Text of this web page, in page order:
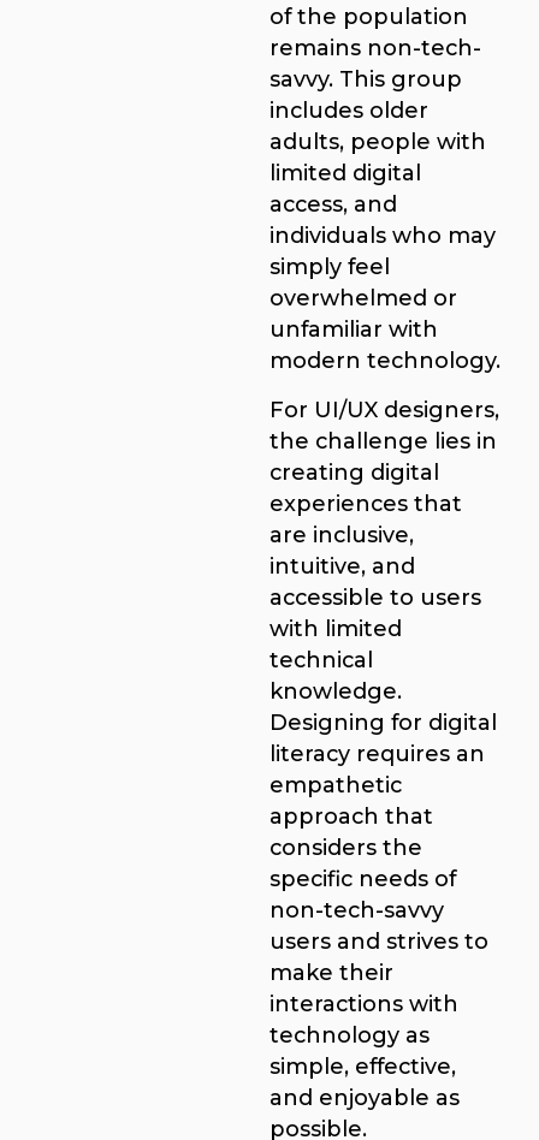
of the population
remains non-tech-
savvy. This group
includes older
adults, people with
limited digital
access, and
individuals who may
simply feel
overwhelmed or
unfamiliar with
modern technology.
For UI/UX designers,
the challenge lies in
creating digital
experiences that
are inclusive,
intuitive, and
accessible to users
with limited
technical
knowledge.
Designing for digital
literacy requires an
empathetic
approach that
considers the
specific needs of
non-tech-savvy
users and strives to
make their
interactions with
technology as
simple, effective,
and enjoyable as
possible.